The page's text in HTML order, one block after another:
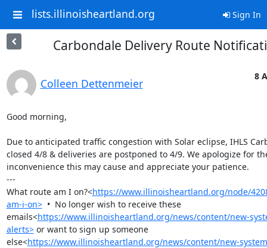
lists.illinoisheartland.org Sign In
Carbondale Delivery Route
Colleen Dettenmeier
8
Good morning,
Due to anticipated traffic congestion with Solar eclipse, IHLS
closed 4/8 & deliveries are postponed to 4/9. We apologize for
inconvenience this may cause and appreciate your patience.
---
What route am I on?<https://www.illinoisheartland.org/node/
am-i-on>
  •  No longer wish to receive these
emails<https://www.illinoisheartland.org/news/content/new-
alerts> or want to sign up someone
else<https://www.illinoisheartland.org/news/content/new-